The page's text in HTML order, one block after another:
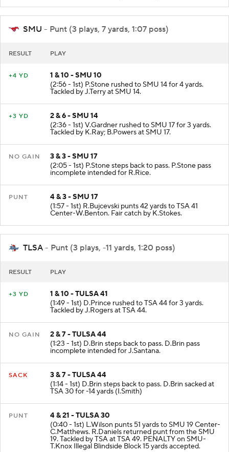
SMU - Punt (3 plays, 7 yards, 1:07 poss)
RESULT PLAY
+4 YD
1 & 10 - SMU 10
(2:56 - 1st) P.Stone rushed to SMU 14 for 4 yards.
Tackled by J.Terry at SMU 14.
+3 YD
2 & 6 - SMU 14
(2:36 - 1st) V.Gardner rushed to SMU 17 for 3 yards.
Tackled by K.Ray; B.Powers at SMU 17.
NO GAIN
3 & 3 - SMU 17
(2:05 - 1st) P.Stone steps back to pass. P.Stone pass
incomplete intended for R.Rice.
PUNT
4 & 3 - SMU 17
(1:57 - 1st) R.Bujcevski punts 42 yards to TSA 41
Center-W.Benton. Fair catch by K.Stokes.
TLSA - Punt (3 plays, -11 yards, 1:20 poss)
RESULT PLAY
+3 YD
1 & 10 - TULSA 41
(1:49 - 1st) D.Prince rushed to TSA 44 for 3 yards.
Tackled by J.Rogers at TSA 44.
NO GAIN
2 & 7 - TULSA 44
(1:23 - 1st) D.Brin steps back to pass. D.Brin pass
incomplete intended for J.Santana.
SACK
3 & 7 - TULSA 44
(1:14 - 1st) D.Brin steps back to pass. D.Brin sacked at
TSA 30 for -14 yards (I.Smith)
PUNT
4 & 21 - TULSA 30
(0:40 - 1st) L.Wilson punts 51 yards to SMU 19 Center-
C.Matthews. R.Daniels returned punt from the SMU
19. Tackled by TSA at TSA 49. PENALTY on SMU-
T.Knox Illegal Blindside Block 15 yards accepted.